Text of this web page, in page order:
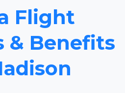
Flight
& Benefits